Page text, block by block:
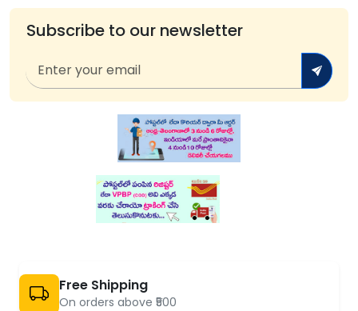
Subscribe to our newsletter
Free Shipping
On orders above ₹500